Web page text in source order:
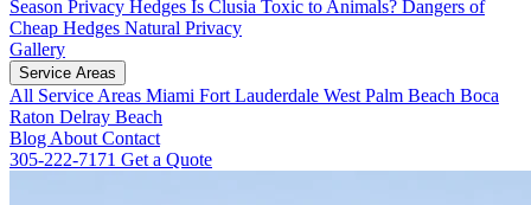
Season Privacy Hedges Is Clusia Toxic to Animals? Dangers of
Cheap Hedges Natural Privacy
Gallery
Service Areas
All Service Areas Miami Fort Lauderdale West Palm Beach Boca
Raton Delray Beach
Blog About Contact
305-222-7171 Get a Quote